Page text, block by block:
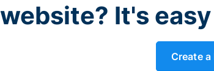
website? It's
Create